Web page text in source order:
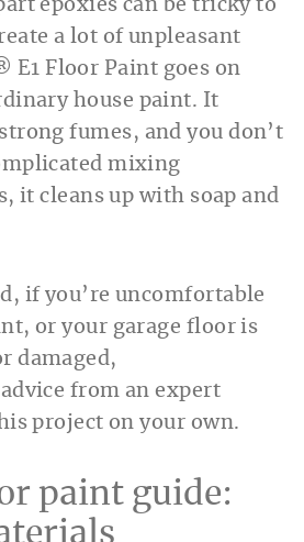
epoxies can be tricky to
a lot of unpleasant
E1 Floor Paint goes on
house paint. It
fumes, and you don’t
mixing
it cleans up with soap and
if you’re uncomfortable
or your garage floor is
damaged,
from an expert
project on your own.
paint guide: